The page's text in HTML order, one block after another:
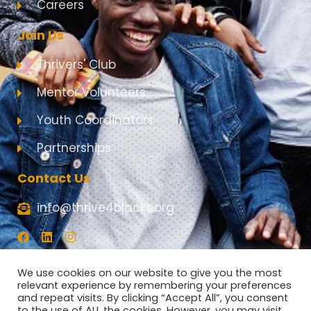
Careers
Join Us
Thrivers' Club
Mentor Volunteers
Youth Coordinators
Partnerships
Contact Us
info@thrive4blacks.org
F
a
e
b
o
o
L
i
k
e
d
i
I
n
t
a
g
r
We use cookies on our website to give you the most
relevant experience by remembering your preferences
and repeat visits. By clicking “Accept All”, you consent